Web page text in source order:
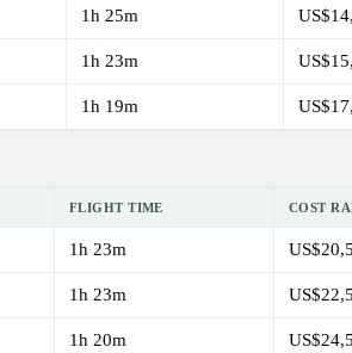
1h 25m
1h 23m
1h 19m
FLIGHT TIME COST
1h 23m
1h 23m
1h 20m